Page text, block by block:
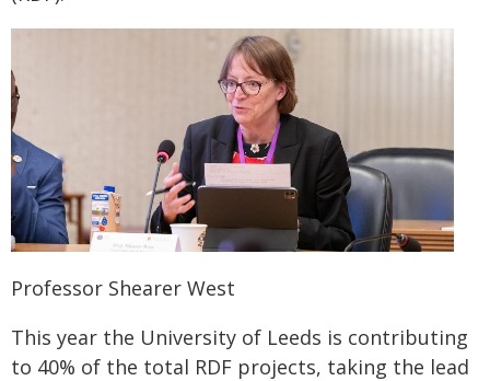
Professor Shearer West
This year the University of Leeds is contributing
to 40% of the total RDF projects, taking the lead